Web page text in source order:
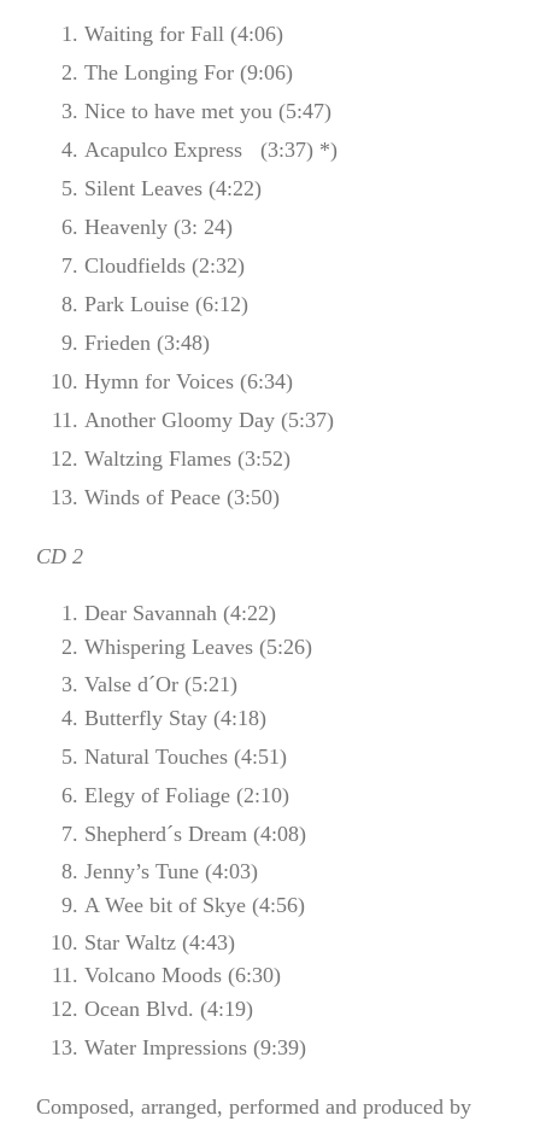
Waiting for Fall (4:06)
The Longing For (9:06)
Nice to have met you (5:47)
Acapulco Express (3:37) *)
Silent Leaves (4:22)
Heavenly (3: 24)
Cloudfields (2:32)
Park Louise (6:12)
Frieden (3:48)
Hymn for Voices (6:34)
Another Gloomy Day (5:37)
Waltzing Flames (3:52)
Winds of Peace (3:50)
CD 2
Dear Savannah (4:22)
Whispering Leaves (5:26)
Valse d´Or (5:21)
Butterfly Stay (4:18)
Natural Touches (4:51)
Elegy of Foliage (2:10)
Shepherd´s Dream (4:08)
Jenny’s Tune (4:03)
A Wee bit of Skye (4:56)
Star Waltz (4:43)
Volcano Moods (6:30)
Ocean Blvd. (4:19)
Water Impressions (9:39)
Composed, arranged, performed and produced by